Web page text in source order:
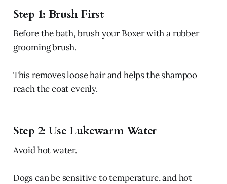
Step 1: Brush First
Before the bath, brush your Boxer with a rubber
grooming brush.
This removes loose hair and helps the shampoo
reach the coat evenly.
Step 2: Use Lukewarm Water
Avoid hot water.
Dogs can be sensitive to temperature, and hot